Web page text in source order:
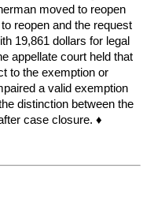
moved to reopen
reopen and the request
19,861 dollars for legal
appellate court held that
to the exemption or
a valid exemption
distinction between the
case closure. ♦